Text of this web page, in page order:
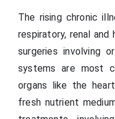
The rising chronic
respiratory, renal
surgeries involving
systems are most
organs like the
fresh nutrient